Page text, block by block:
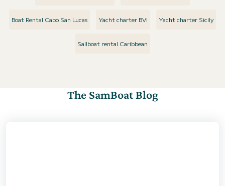
Boat Rental Cabo San Lucas Yacht charter BVI Yacht charter Sicily
Sailboat rental Caribbean
The SamBoat Blog